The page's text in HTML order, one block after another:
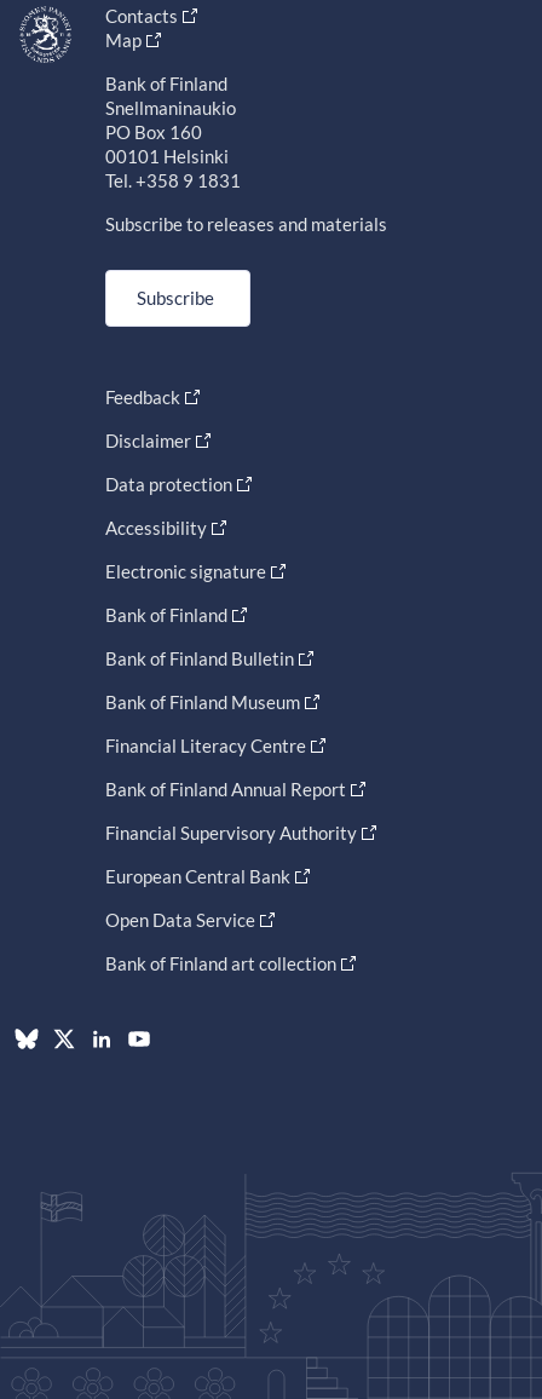
Contacts
Map
Bank of Finland
Snellmaninaukio
PO Box 160
00101 Helsinki
Tel. +358 9 1831
Subscribe to releases and materials
Subscribe
Feedback
Disclaimer
Data protection
Accessibility
Electronic signature
Bank of Finland
Bank of Finland Bulletin
Bank of Finland Museum
Financial Literacy Centre
Bank of Finland Annual Report
Financial Supervisory Authority
European Central Bank
Open Data Service
Bank of Finland art collection